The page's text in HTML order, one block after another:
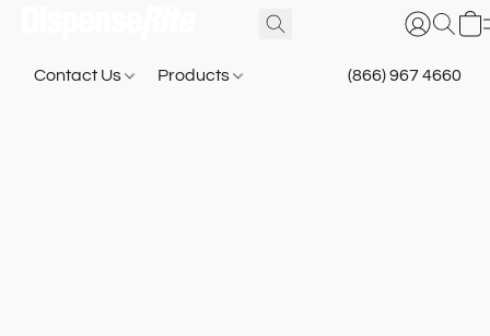
Contact Us Products (866) 967 4660